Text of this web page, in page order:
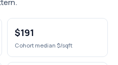
$191
Cohort median $/sqft